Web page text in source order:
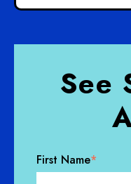
See
First Name*